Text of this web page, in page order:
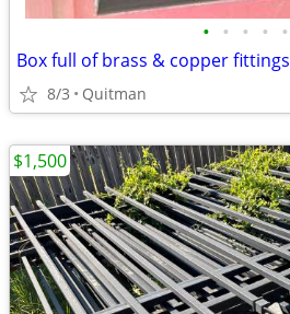
• • • • •
Box full of brass & copper fittings
8/3 Quitman
$1,500